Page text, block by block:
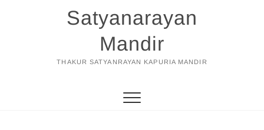
Satyanarayan
Mandir
THAKUR SATYANRAYAN KAPURIA MANDIR